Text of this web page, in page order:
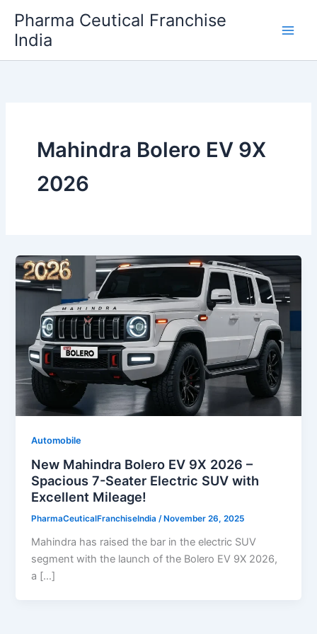
content
Pharma Ceutical Franchise
India
Mahindra Bolero EV 9X
2026
Automobile
New Mahindra Bolero EV 9X 2026 –
Spacious 7-Seater Electric SUV with
Excellent Mileage!
PharmaCeuticalFranchiseIndia/ November 26, 2025
Mahindra has raised the bar in the electric SUV
segment with the launch of the Bolero EV 9X 2026,
a […]